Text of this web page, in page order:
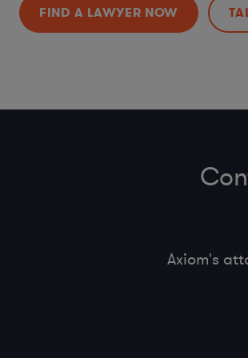
(OFAC)
Anti-bribery, Business Code of
FIND A LAWYER NOW
Axiom's